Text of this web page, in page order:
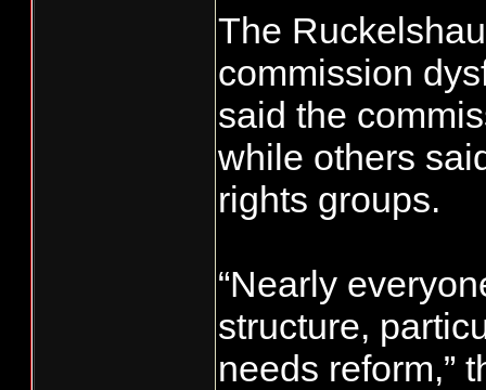
The
commission
said the
while others
rights groups.
“Nearly
structure,
needs reform,”